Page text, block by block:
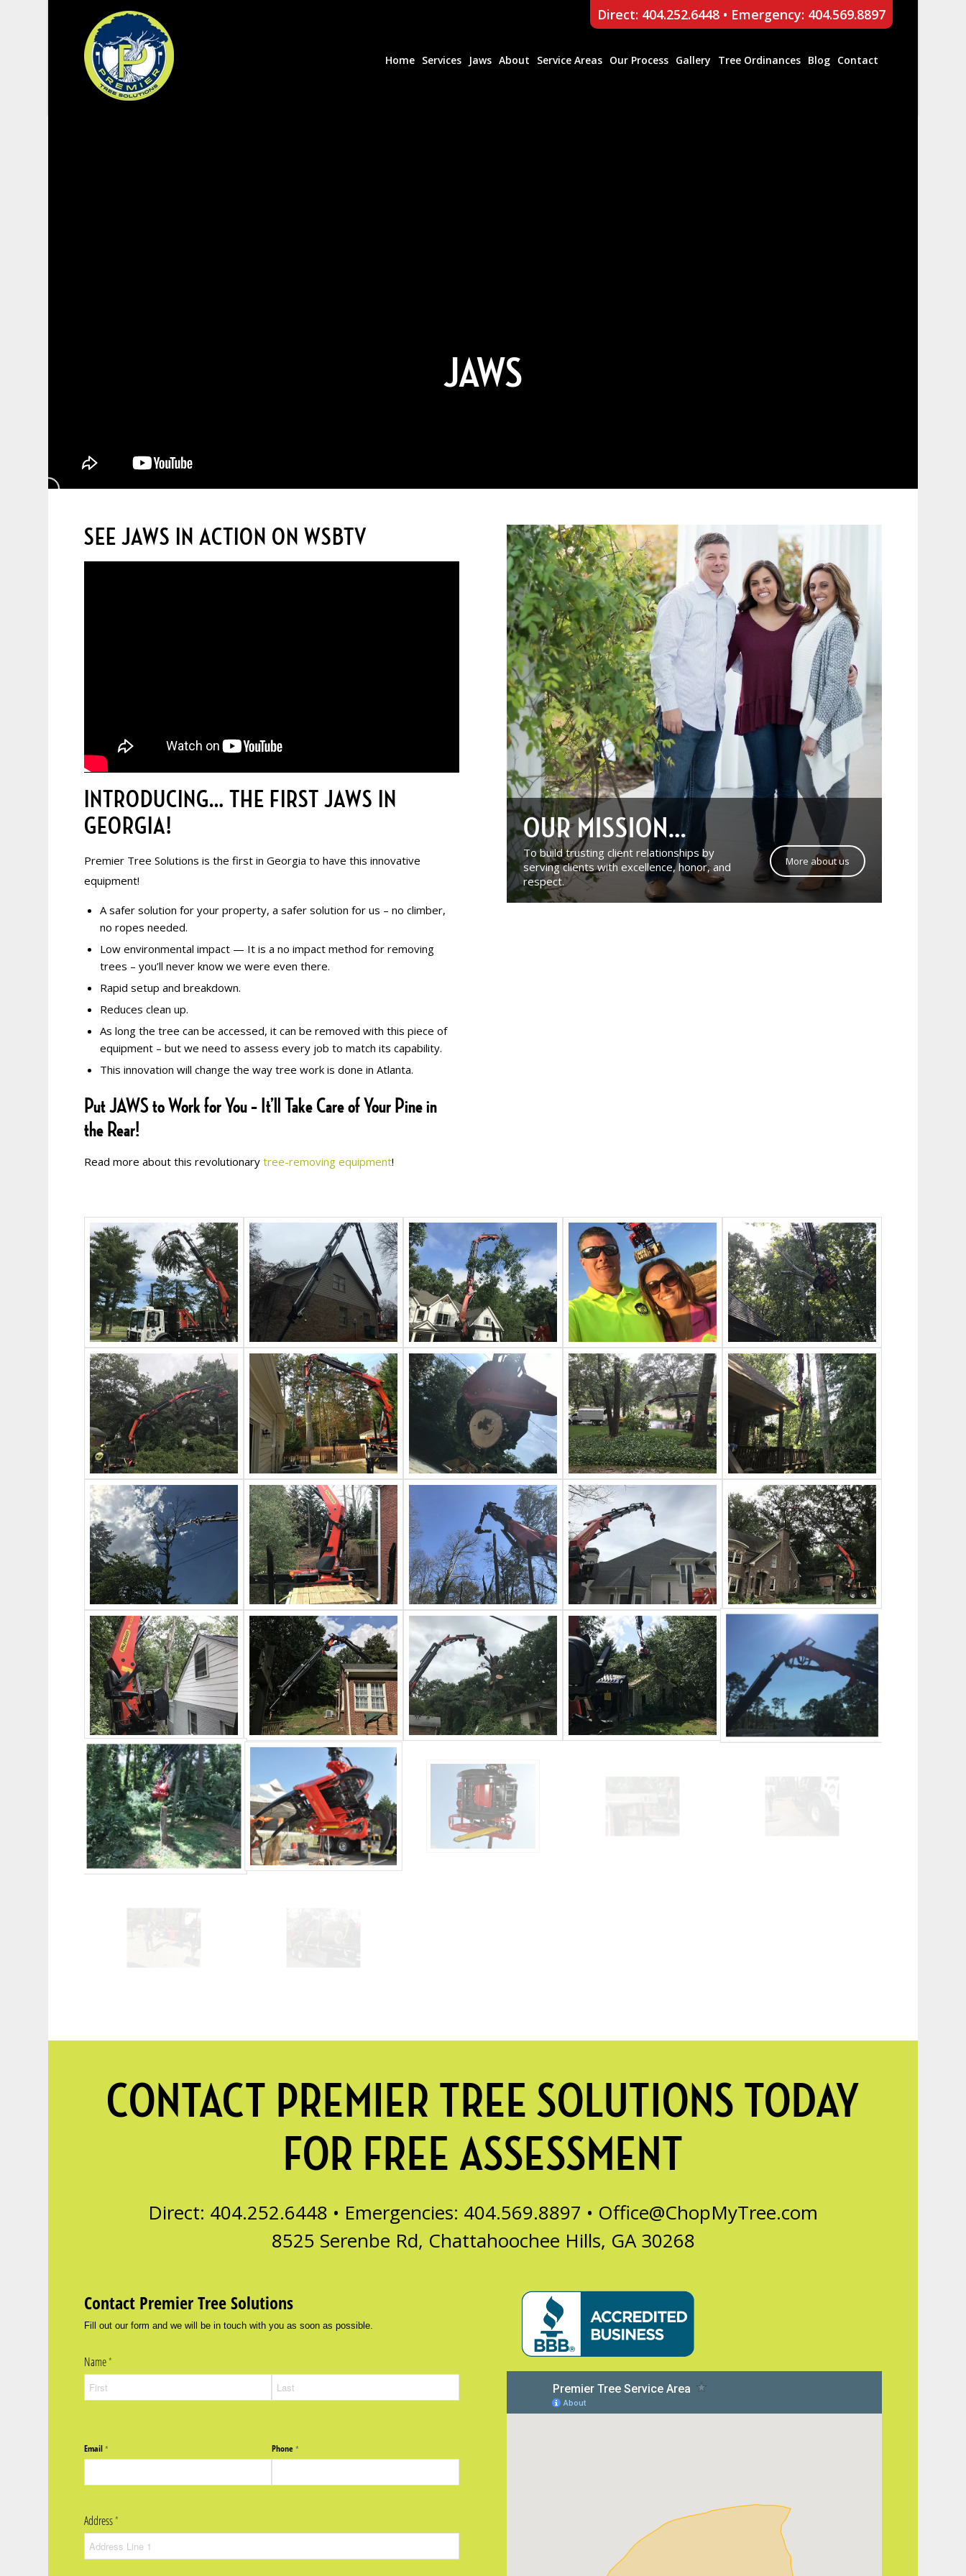
Direct: 404.252.6448• Emergency: 404.569.8897
Home Services Jaws About Service Areas Our Process Gallery Tree Ordinances Blog Contact
JAWS
SEE JAWS IN ACTION ON WSBTV
INTRODUCING… THE FIRST JAWS IN
GEORGIA!
Premier Tree Solutions is the first in Georgia to have this innovative
equipment!
A safer solution foryour property, a safer solution for us – no climber,
no ropes needed.
Low environmental impact — It is a no impact method for removing
trees – you’ll never know we were even there.
Rapid setup and breakdown.
Reduces clean up.
As long the tree can be accessed, it can be removed with this piece of
equipment – but we need to assess every job to match its capability.
This innovation will change the way tree work is done in Atlanta.
Put JAWS to Work for You – It’ll Take Care of Your Pine in
the Rear!
Read more about this revolutionarytree-removing equipment!
OUR MISSION…
More about us
To build trusting client relationships by
serving clients with excellence, honor, and
respect.
CONTACT PREMIER TREE SOLUTIONS TODAY
FOR FREE ASSESSMENT
Direct: 404.252.6448 • Emergencies: 404.569.8897 • Office@ChopMyTree.com
8525 Serenbe Rd, Chattahoochee Hills, GA 30268
Contact Premier Tree Solutions
Fill out our form and we will be in touch with you as soon as possible.
Name*(required)
Email*(required) Phone*
(required)
Address*(required)